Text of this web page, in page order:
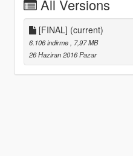
All Versions
[FINAL] (current)
6.106 indirme
, 7,97 MB
26 Haziran 2016 Pazar